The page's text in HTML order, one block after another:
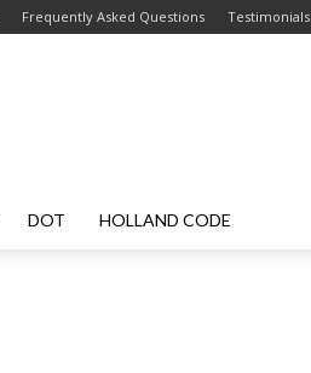
Frequently Asked Questions Testimonials
DOT HOLLAND CODE